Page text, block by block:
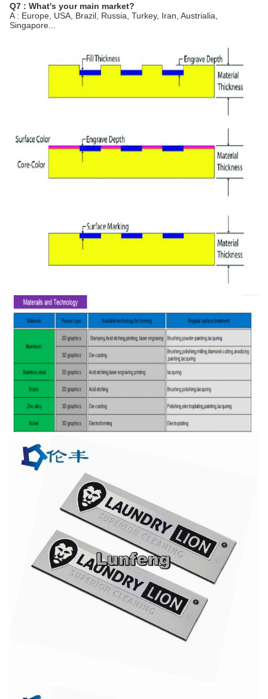
Q7 : What's your main market?
A : Europe, USA, Brazil, Russia, Turkey, Iran, Austrialia,
Singapore...